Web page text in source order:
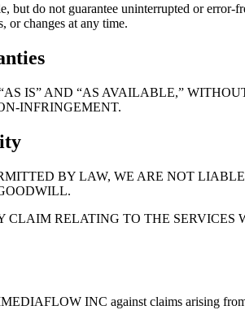
but do not guarantee uninterrupted or error-
or changes at any time.
IS” AND “AS AVAILABLE,”
INFRINGEMENT.
BY LAW, WE ARE NOT
RELATING TO THE
INC against claims arising